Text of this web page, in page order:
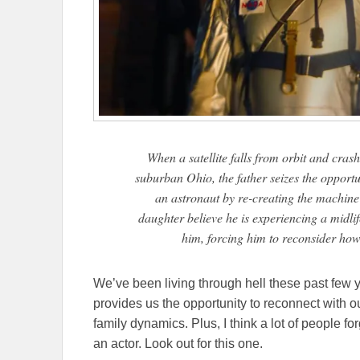
When a satellite falls from orbit and
suburban Ohio, the father seizes the
an astronaut by re-creating the
daughter believe he is experiencing a
him, forcing him to reconsider
We’ve been living through hell these past
provides us the opportunity to reconnect with
family dynamics. Plus, I think a lot of people
an actor. Look out for this one.